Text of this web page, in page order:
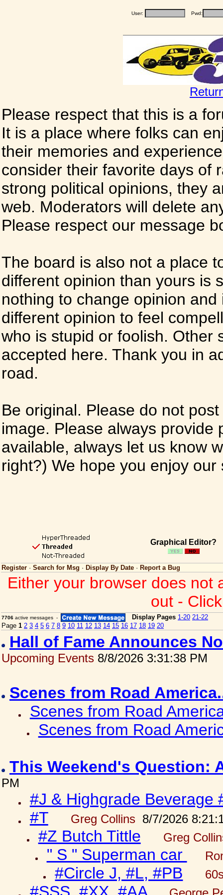
User: Pwd:
Please respect that this is a
It is a place where folks can
their memories and
consider their favorite days of
strong political opinions, they
web. Moderators will delete
Please respect our message
The board is also not a place
different opinion than yours is
nothing to change opinion
different opinion to feel
who is stupid or foolish. Other
accepted here. Thank you in
road.
Be original. Please do not
image. Please always
available, always let us know
right?) We hope you enjoy
Graphical Editor?
Register · Search for Msg · Display By Date · Report a Bug
Either your browser does not
out -
7706 active messages - Display Pages 1-20 21-22
Page 1 2 3 4 5 6 7 8 9 10 11 12 13 14 15 16 17 18 19 20
Hall of Fame Announces
Upcoming Events 8/8/2026 3:31:38 PM
Scenes from Road
Scenes from Road
Scenes from Road
This Weekend's Question:
PM
#J & Highgrade Beverage
#T
Greg Collins 8/7/2026
#Z Butch Tittle Greg
" S " Superman car
#Circle J, #L, #PB